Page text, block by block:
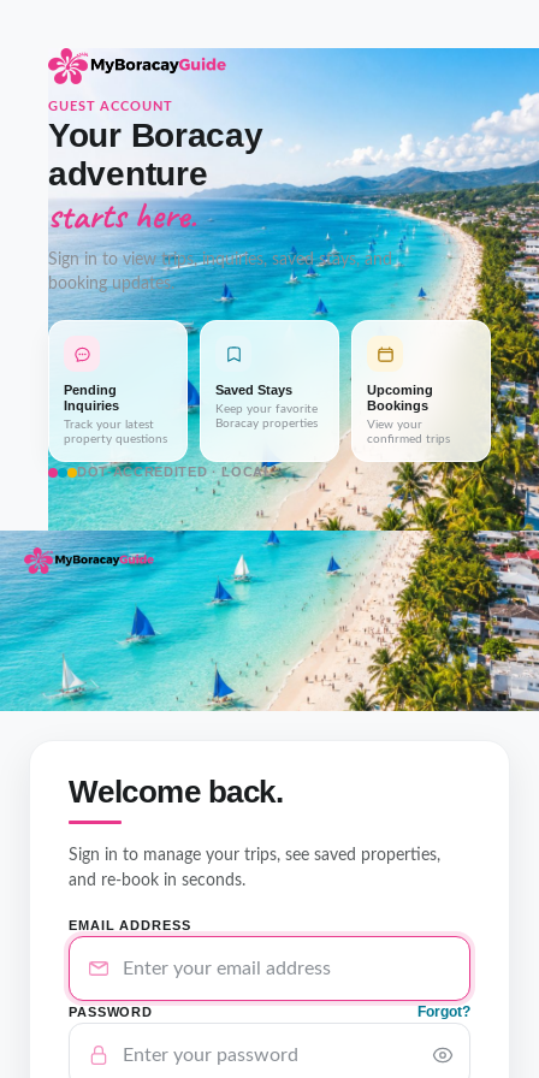
GUEST ACCOUNT
Your Boracay
adventure
starts here.
Sign in to view trips, inquiries, saved stays, and
booking updates.
Pending
Inquiries
Track your latest
property questions
Saved Stays
Keep your favorite
Boracay properties
Upcoming
Bookings
View your
confirmed trips
DOT-ACCREDITED · LOCAL
Welcome back.
Sign in to manage your trips, see saved properties,
and re-book in seconds.
EMAIL ADDRESS
PASSWORD Forgot?